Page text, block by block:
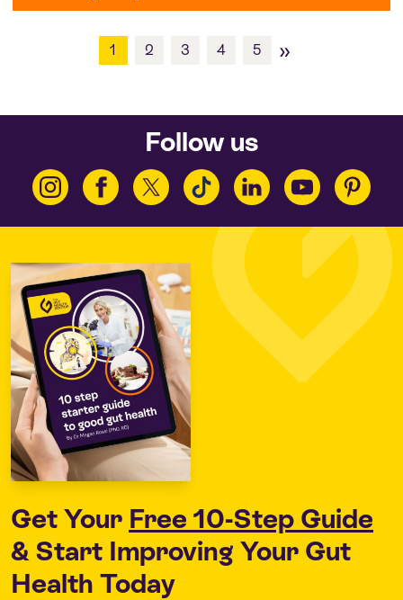
1 2 3 4 5 »
Follow us
Get Your Free 10-Step Guide
& Start Improving Your Gut
Health Today